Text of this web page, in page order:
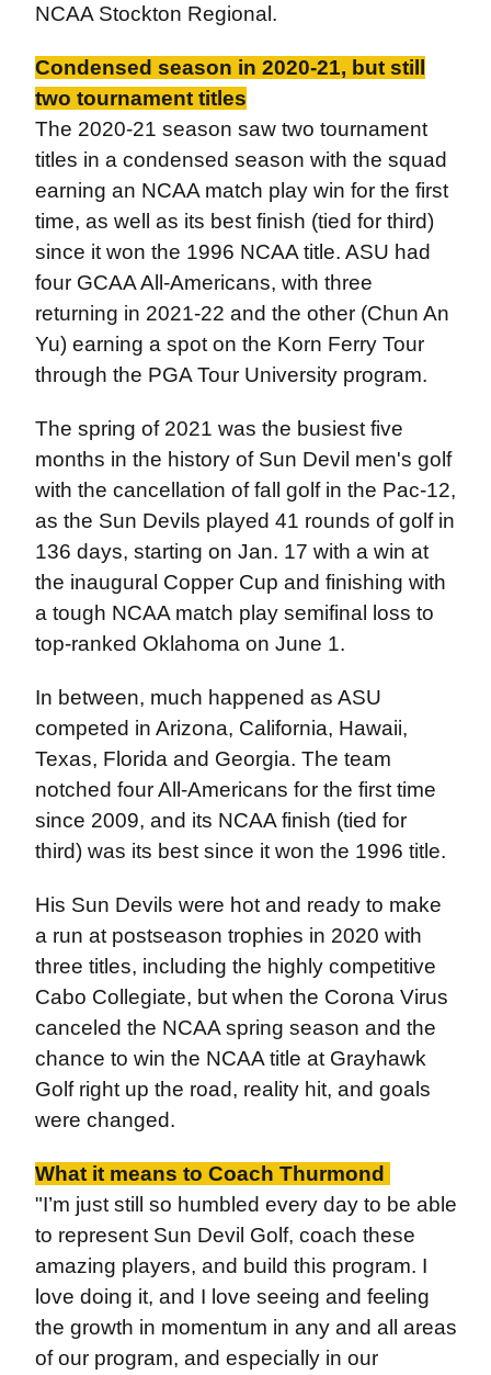
NCAA Stockton Regional.
Condensed season in 2020-21, but still
two tournament titles
The 2020-21 season saw two tournament
titles in a condensed season with the squad
earning an NCAA match play win for the first
time, as well as its best finish (tied for third)
since it won the 1996 NCAA title. ASU had
four GCAA All-Americans, with three
returning in 2021-22 and the other (Chun An
Yu) earning a spot on the Korn Ferry Tour
through the PGA Tour University program.
The spring of 2021 was the busiest five
months in the history of Sun Devil men's golf
with the cancellation of fall golf in the Pac-12,
as the Sun Devils played 41 rounds of golf in
136 days, starting on Jan. 17 with a win at
the inaugural Copper Cup and finishing with
a tough NCAA match play semifinal loss to
top-ranked Oklahoma on June 1.
In between, much happened as ASU
competed in Arizona, California, Hawaii,
Texas, Florida and Georgia. The team
notched four All-Americans for the first time
since 2009, and its NCAA finish (tied for
third) was its best since it won the 1996 title.
His Sun Devils were hot and ready to make
a run at postseason trophies in 2020 with
three titles, including the highly competitive
Cabo Collegiate, but when the Corona Virus
canceled the NCAA spring season and the
chance to win the NCAA title at Grayhawk
Golf right up the road, reality hit, and goals
were changed.
What it means to Coach Thurmond
"I’m just still so humbled every day to be able
to represent Sun Devil Golf, coach these
amazing players, and build this program. I
love doing it, and I love seeing and feeling
the growth in momentum in any and all areas
of our program, and especially in our